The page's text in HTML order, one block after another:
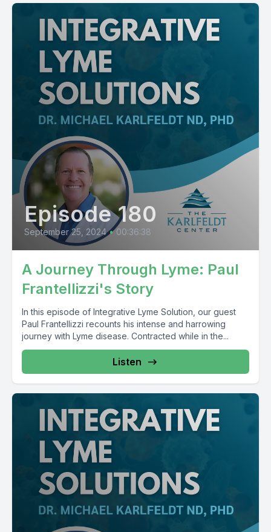
Episode 180
September 25, 2024 • 00:36:38
A Journey Through Lyme: Paul
Frantellizzi's Story
In this episode of Integrative Lyme Solution, our guest
Paul Frantellizzi recounts his intense and harrowing
journey with Lyme disease. Contracted while in the...
Listen